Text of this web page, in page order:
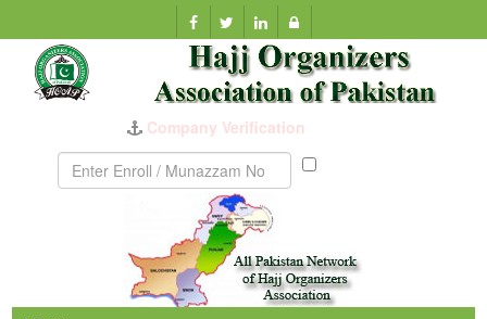
Company Verification
Munazzam